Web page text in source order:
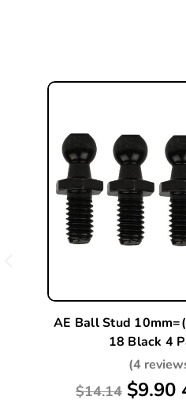
AE Ball Stud
18 Black 4
(4
$14.14 $9.90